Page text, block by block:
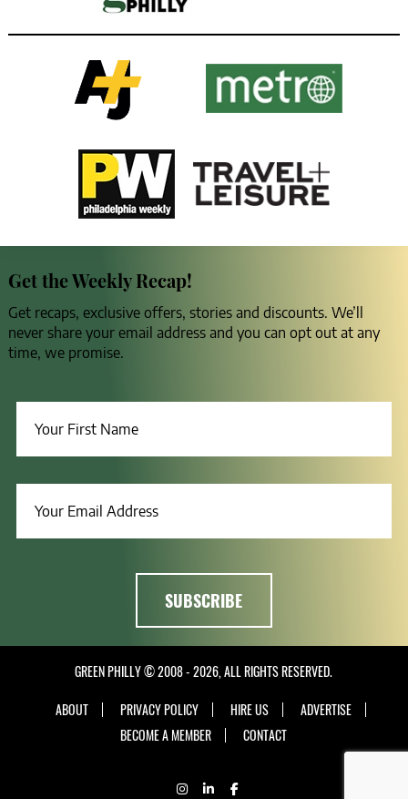
Get the Weekly Recap!
Get recaps, exclusive offers, stories and discounts. We’ll
never share your email address and you can opt out at any
time, we promise.
GREEN PHILLY © 2008 - 2026, ALL RIGHTS RESERVED.
ABOUT
PRIVACY POLICY HIRE US
ADVERTISE
BECOME A MEMBER
CONTACT
INSTAGRAM
LINKEDIN
FACEBOOK